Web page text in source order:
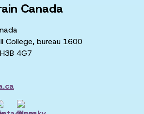
Canada
College, bureau 1600
4G7